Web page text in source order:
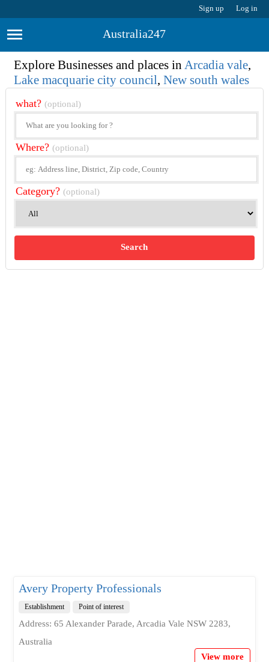
Sign up Log in
Australia247
Explore Businesses and places inArcadia vale,
Lake macquarie city council,New south wales
what? (optional)
Where? (optional)
Category? (optional)
Search
Avery Property Professionals
Establishment Point of interest
Address: 65 Alexander Parade, Arcadia Vale NSW 2283,
Australia
View more